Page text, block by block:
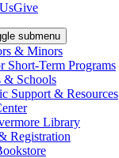
Give
submenu
& Minors
Short-Term Programs
& Schools
Support & Resources
Library
Registration